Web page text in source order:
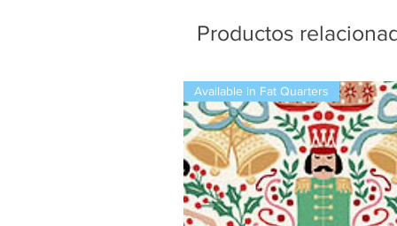
Productos
Available in Fat Quarters